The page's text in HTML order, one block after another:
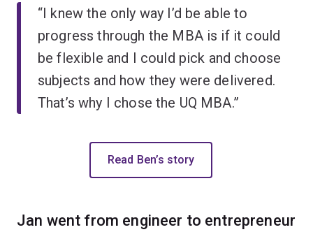
“I knew the only way I’d be able to
progress through the MBA is if it could
be flexible and I could pick and choose
subjects and how they were delivered.
That’s why I chose the UQ MBA.”
Read Ben’s story
Jan went from engineer to entrepreneur